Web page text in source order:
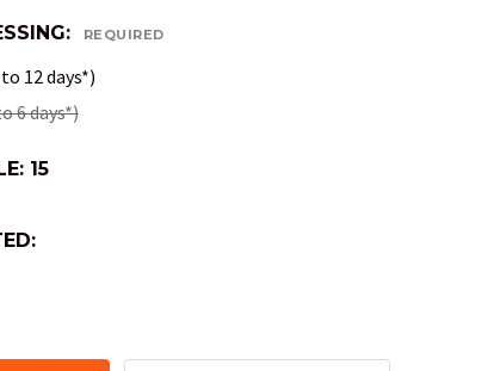
REQUIRED
12 days*)
6 days*)
15
OF 10-SIDED DICE (D10) -
QUANTITY OF 10-SIDED DICE (D10) -